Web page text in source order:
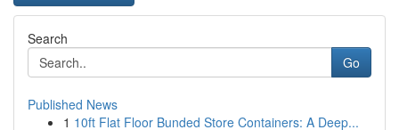
Search
Go
Published News
1 10ft Flat Floor Bunded Store Containers: A Deep...